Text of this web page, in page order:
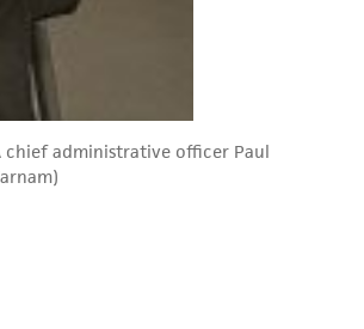
chief administrative officer Paul